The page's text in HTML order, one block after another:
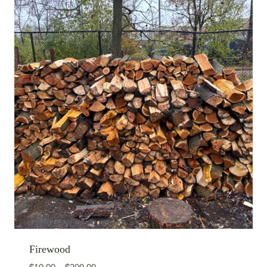
Firewood